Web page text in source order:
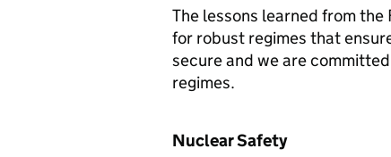
The lessons learned from
for robust regimes that
secure and we are
regimes.
Nuclear Safety